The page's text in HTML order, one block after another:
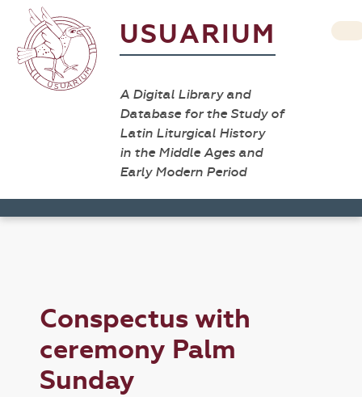
USUARIUM
A Digital Library and
Database for the Study of
Latin Liturgical History
in the Middle Ages and
Early Modern Period
Conspectus with
ceremony Palm
Sunday